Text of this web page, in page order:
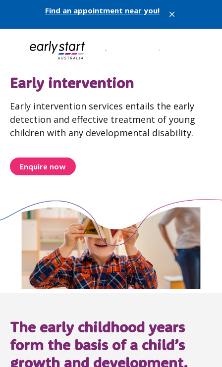
Find an appointment near you! X
Early intervention
Early intervention services entails the early
detection and effective treatment of young
children with any developmental disability.
Enquire now
The early childhood years
form the basis of a child’s
growth and development.